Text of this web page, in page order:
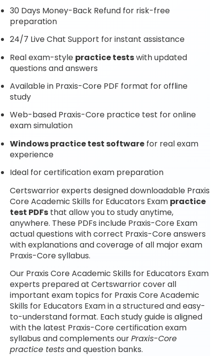
30 Days Money-Back Refund for risk-free
preparation
24/7 Live Chat Support for instant assistance
Real exam-style practice testswith updated
questions and answers
Available in Praxis-Core PDF format for offline
study
Web-based Praxis-Core practice test for online
exam simulation
Windows practice test software for real exam
experience
Ideal for certification exam preparation
Certswarrior experts designed downloadable Praxis
Core Academic Skills for Educators Exam practice
test PDFs that allow you to study anytime,
anywhere. These PDFs include Praxis-Core Exam
actual questions with correct Praxis-Core answers
with explanations and coverage of all major exam
Praxis-Core syllabus.
Our Praxis Core Academic Skills for Educators Exam
experts prepared at Certswarrior cover all
important exam topics for Praxis Core Academic
Skills for Educators Exam in a structured and easy-
to-understand format. Each study guide is aligned
with the latest Praxis-Core certification exam
syllabus and complements ourPraxis-Core
practice testsand question banks.